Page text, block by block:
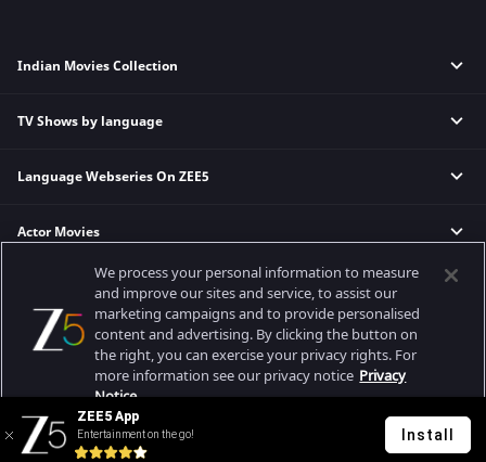
Indian Movies Collection
Indian Horror Movies
Indian Action Movies
Bollywood Romance Movies
TV Shows by language
Hindi Tv Shows & Serials
Telugu Tv Shows & Serials
Malayalam Tv Shows & Serials
Language Webseries On ZEE5
Hindi Webseries
Telugu Webseries
Hindi Drama Series
Bangla Webseries
Actor Movies
Deepika Padukone Movies
Salman Khan Movies
Amitabh Bachan Movies
Shahrukh Khan Movies
Priyanka Chopra Movies
Popular & Upcoming Movies
Bhagwat Chapter One - Raakshas
RRR
Mrs
Kishkindhapuri
Best viewed on Google Chrome 80+, Safari 5.1.5+
Copyright © 2026 Zee Entertainment Enterprises Ltd. All rights reserved.
ZEE5 App
Entertainment on the go! Install
We process your personal information to measure
and improve our sites and service, to assist our
marketing campaigns and to provide personalised
content and advertising. By clicking the button on
the right, you can exercise your privacy rights. For
more information see our privacy notice Privacy
Notice.